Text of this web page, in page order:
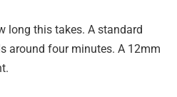
long this takes. A standard
around four minutes. A 12mm